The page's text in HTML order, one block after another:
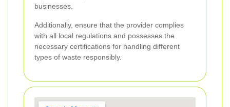
businesses.
Additionally, ensure that the provider complies
with all local regulations and possesses the
necessary certifications for handling different
types of waste responsibly.